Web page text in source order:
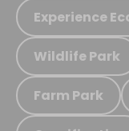
Experience
Wildlife Park
Farm Park